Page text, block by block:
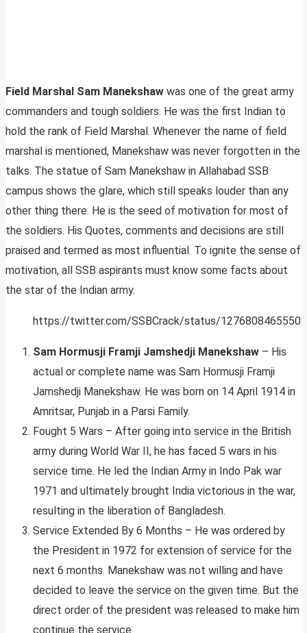
Field Marshal Sam Manekshaw was one of the great army
commanders and tough soldiers. He was the first Indian to
hold the rank of Field Marshal. Whenever the name of field
marshal is mentioned, Manekshaw was never forgotten in the
talks. The statue of Sam Manekshaw in Allahabad SSB
campus shows the glare, which still speaks louder than any
other thing there. He is the seed of motivation for most of
the soldiers. His Quotes, comments and decisions are still
praised and termed as most influential. To ignite the sense of
motivation, all SSB aspirants must know some facts about
the star of the Indian army.
https://twitter.com/SSBCrack/status/
Sam Hormusji Framji Jamshedji Manekshaw – His
actual or complete name was Sam Hormusji Framji
Jamshedji Manekshaw. He was born on 14 April 1914 in
Amritsar, Punjab in a Parsi Family.
Fought 5 Wars – After going into service in the British
army during World War II, he has faced 5 wars in his
service time. He led the Indian Army in Indo Pak war
1971 and ultimately brought India victorious in the war,
resulting in the liberation of Bangladesh.
Service Extended By 6 Months – He was ordered by
the President in 1972 for extension of service for the
next 6 months. Manekshaw was not willing and have
decided to leave the service on the given time. But the
direct order of the president was released to make him
continue the service.